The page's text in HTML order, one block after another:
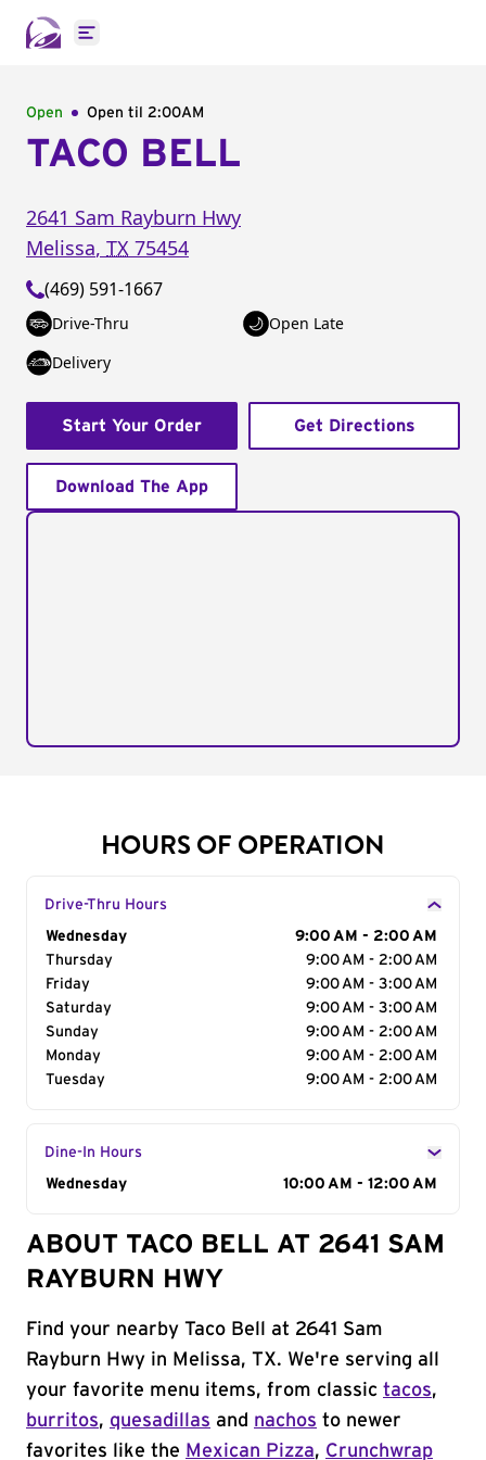
Open main menu
Open Open til 2:00AM
TACO BELL
2641 Sam Rayburn Hwy
Melissa, TX 75454
(469) 591-1667
Drive-Thru
Open Late
Delivery
Start Your Order Get Directions
Download The App
HOURS OF OPERATION
Drive-Thru Hours
Day of the Week
Wednesday
9:00 AM - 2:00 AM
Thursday
9:00 AM - 2:00 AM
Friday
9:00 AM - 3:00 AM
Saturday
9:00 AM - 3:00 AM
Sunday
9:00 AM - 2:00 AM
Monday
9:00 AM - 2:00 AM
Tuesday
9:00 AM - 2:00 AM
Dine-In Hours
Day of the Week
Wednesday 10:00 AM - 12:00 AM
ABOUT TACO BELL AT 2641 SAM
RAYBURN HWY
Find your nearby Taco Bell at 2641 Sam
Rayburn Hwy in Melissa, TX. We're serving all
your favorite menu items, from classic tacos,
burritos, quesadillas and nachos to newer
favorites like the Mexican Pizza, Crunchwrap